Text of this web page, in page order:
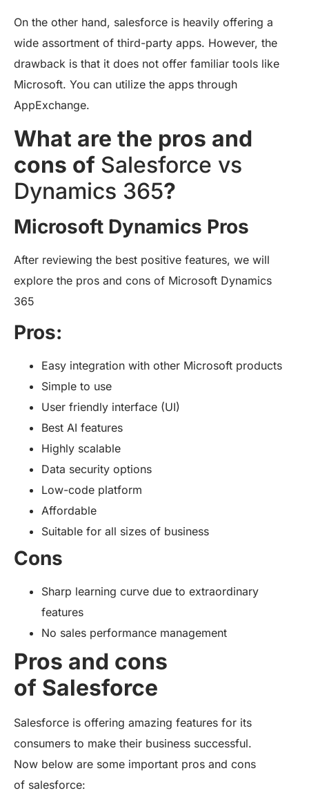
On the other hand, salesforce is heavily offering a
wide assortment of third-party apps. However, the
drawback is that it does not offer familiar tools like
Microsoft. You can utilize the apps through
AppExchange.
What are the pros and
cons of Salesforce vs
Dynamics 365?
Microsoft Dynamics Pros
After reviewing the best positive features, we will
explore the pros and cons of Microsoft Dynamics
365
Pros:
Easy integration with other Microsoft products
Simple to use
User friendly interface (UI)
Best AI features
Highly scalable
Data security options
Low-code platform
Affordable
Suitable for all sizes of business
Cons
Sharp learning curve due to extraordinary
features
No sales performance management
Pros and cons
of Salesforce
Salesforce is offering amazing features for its
consumers to make their business successful.
Now below are some important pros and cons
of salesforce: